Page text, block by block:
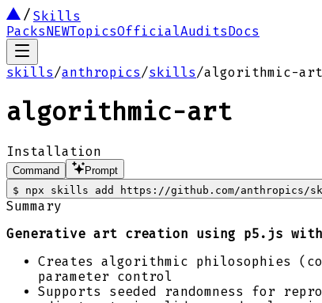
Skills
PacksNEWTopicsOfficialAuditsDocs
skills/anthropics/skills/algorithmic-art
algorithmic-art
Installation
Command
Prompt
$
npx skills add https://github.com/
Summary
Generative art creation using p5.js with
Creates algorithmic philosophies
parameter control
Supports seeded randomness for